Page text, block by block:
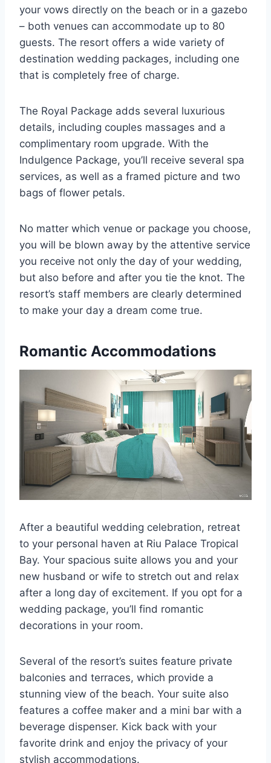
your vows directly on the beach or in a gazebo
– both venues can accommodate up to 80
guests. The resort offers a wide variety of
destination wedding packages, including one
that is completely free of charge.
The Royal Package adds several luxurious
details, including couples massages and a
complimentary room upgrade. With the
Indulgence Package, you’ll receive several spa
services, as well as a framed picture and two
bags of flower petals.
No matter which venue or package you choose,
you will be blown away by the attentive service
you receive not only the day of your wedding,
but also before and after you tie the knot. The
resort’s staff members are clearly determined
to make your day a dream come true.
Romantic Accommodations
After a beautiful wedding celebration, retreat
to your personal haven at Riu Palace Tropical
Bay. Your spacious suite allows you and your
new husband or wife to stretch out and relax
after a long day of excitement. If you opt for a
wedding package, you’ll find romantic
decorations in your room.
Several of the resort’s suites feature private
balconies and terraces, which provide a
stunning view of the beach. Your suite also
features a coffee maker and a mini bar with a
beverage dispenser. Kick back with your
favorite drink and enjoy the privacy of your
stylish accommodations.